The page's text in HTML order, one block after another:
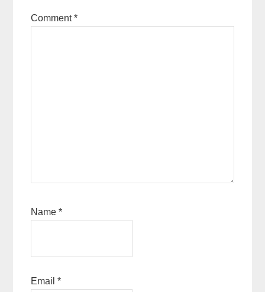
Comment*
Name*
Email*